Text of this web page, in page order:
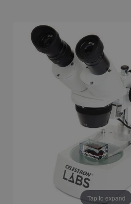
Tap to expand